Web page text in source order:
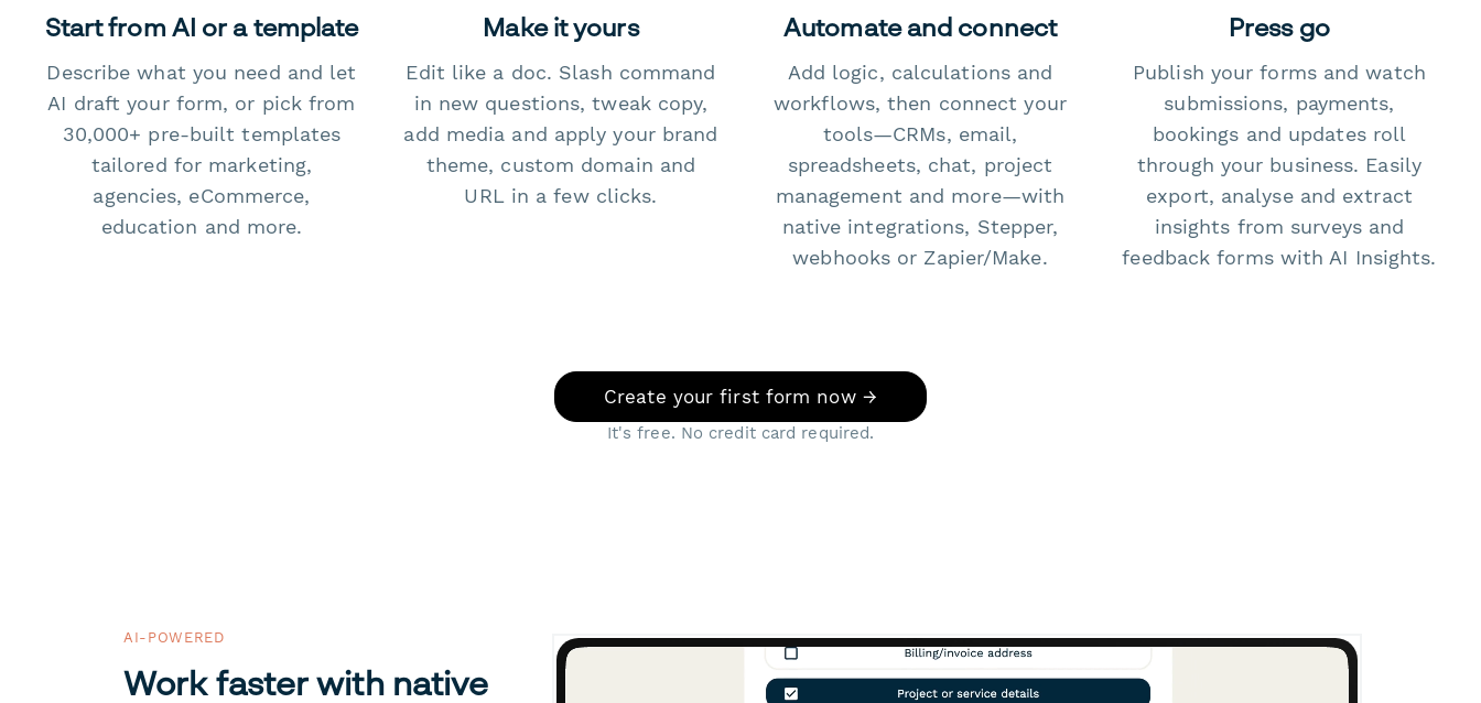
Start from AI or a template
Describe what you need and let
AI draft your form, or pick from
30,000+ pre-built templates
tailored for marketing,
agencies, eCommerce,
education and more.
Make it yours
Edit like a doc. Slash command
in new questions, tweak copy,
add media and apply your brand
theme, custom domain and
URL in a few clicks.
Automate and connect
Add logic, calculations and
workflows, then connect your
tools—CRMs, email,
spreadsheets, chat, project
management and more—with
native integrations, Stepper,
webhooks or Zapier/Make.
Press go
Publish your forms and watch
submissions, payments,
bookings and updates roll
through your business. Easily
export, analyse and extract
insights from surveys and
feedback forms with AI Insights.
Create your first form now →
It's free. No credit card required.
AI-POWERED
Work faster with native